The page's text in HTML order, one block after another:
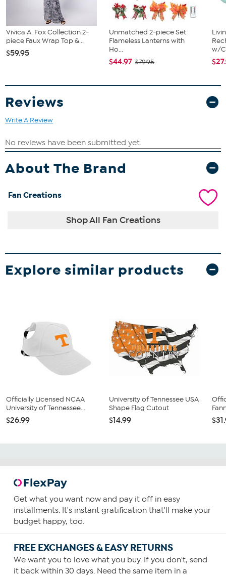
Vivica A. Fox Collection 2-
piece Faux Wrap Top &...
$59.95
Unmatched 2-piece Set
Flameless Lanterns with
Ho...
$44.97 $79.95
w/
Reviews
Write A Review
About The Brand
Fan Creations
Shop All Fan Creations
Explore similar products
Officially Licensed NCAA
University of Tennessee...
$26.99
University of Tennessee USA
Shape Flag Cutout
$14.99
Get what you want now and pay it off in easy
installments. It's instant gratification that'll make your
budget happy, too.
FREE EXCHANGES & EASY RETURNS
We want you to love what you buy. If you don't, send
it back within 30 days. Need the same item in a